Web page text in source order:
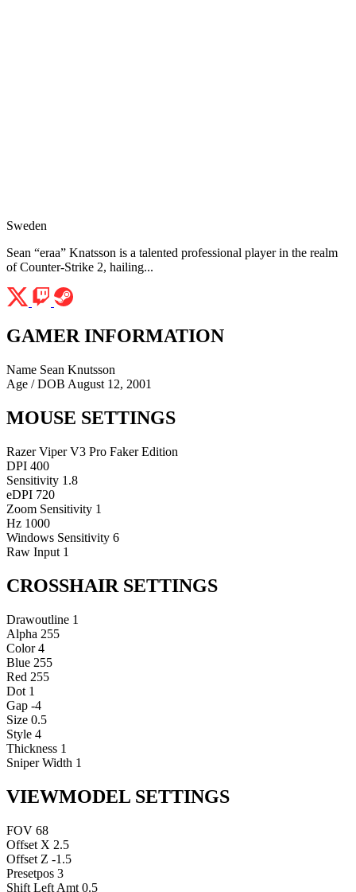
Sweden
Sean “eraa” Knatsson is a talented professional player in the realm
of Counter-Strike 2, hailing...
GAMER INFORMATION
Name Sean Knutsson
Age / DOB August 12, 2001
MOUSE SETTINGS
Razer Viper V3 Pro Faker Edition
DPI 400
Sensitivity 1.8
eDPI 720
Zoom Sensitivity 1
Hz 1000
Windows Sensitivity 6
Raw Input 1
CROSSHAIR SETTINGS
Drawoutline 1
Alpha 255
Color 4
Blue 255
Red 255
Dot 1
Gap -4
Size 0.5
Style 4
Thickness 1
Sniper Width 1
VIEWMODEL SETTINGS
FOV 68
Offset X 2.5
Offset Z -1.5
Presetpos 3
Shift Left Amt 0.5